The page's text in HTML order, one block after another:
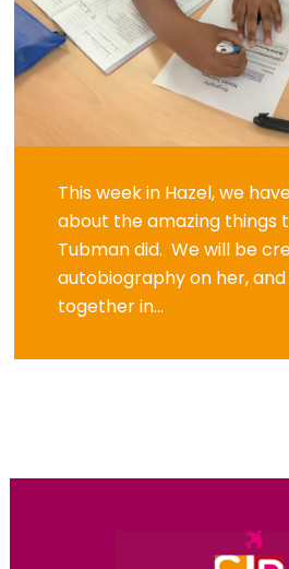
This week in Hazel, we
about the amazing things
Tubman did. We will be
autobiography on her,
together in...